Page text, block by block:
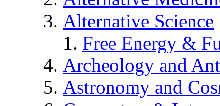
Alternative Science
Free Energy &
Archeology and
Astronomy and